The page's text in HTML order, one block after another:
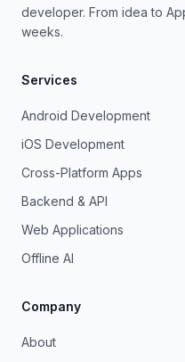
developer. From idea to
weeks.
Services
Android Development
iOS Development
Cross-Platform Apps
Backend & API
Web Applications
Offline AI
Company
About